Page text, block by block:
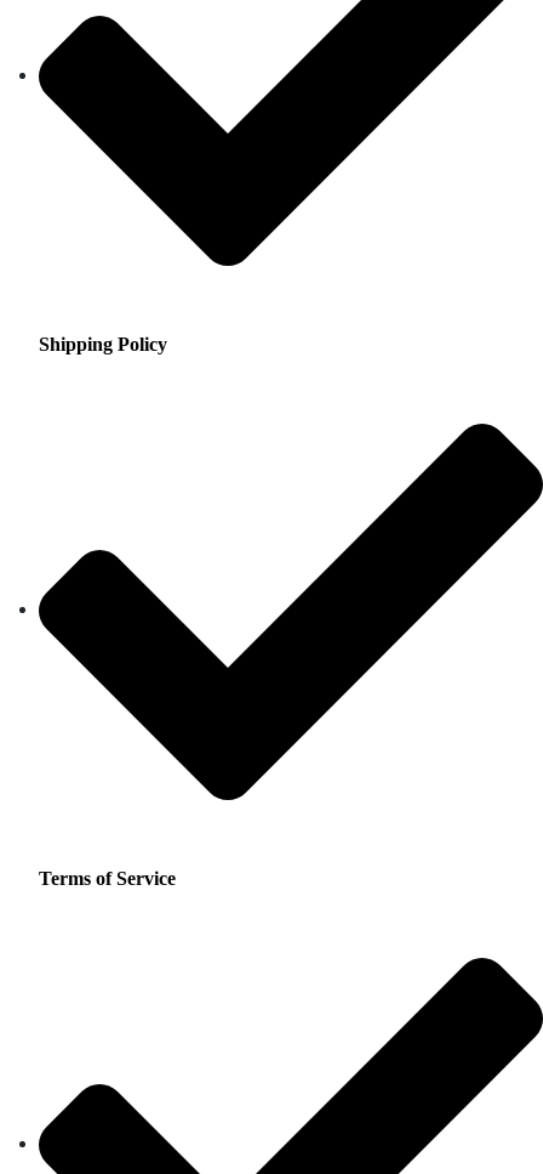
Shipping Policy
Terms of Service